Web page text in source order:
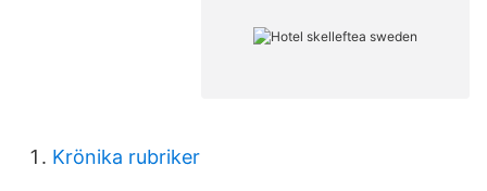
Krönika rubriker